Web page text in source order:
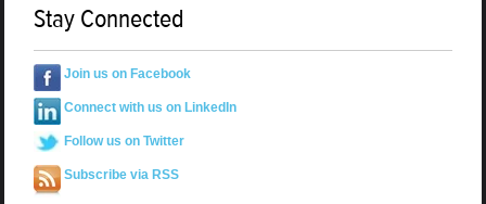
Stay Connected
Join us on Facebook
Connect with us on LinkedIn
Follow us on Twitter
Subscribe via RSS